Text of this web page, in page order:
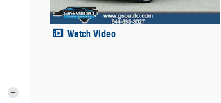
Watch Video